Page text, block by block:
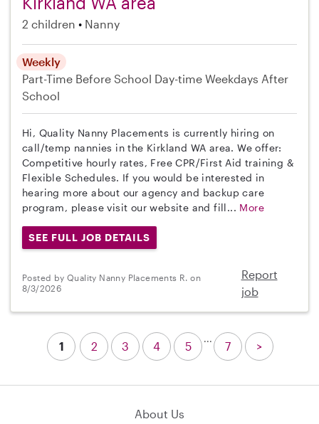
2 children Nanny
Weekly
Part-Time Before School Day-time Weekdays After
School
Hi, Quality Nanny Placements is currently hiring on
call/temp nannies in the Kirkland WA area. We offer:
Competitive hourly rates, Free CPR/First Aid training &
Flexible Schedules. If you would be interested in
hearing more about our agency and backup care
program, please visit our website and fill... More
SEE FULL JOB DETAILS
Posted by Quality Nanny Placements R. on
8/3/2026
Report
job
1 2 3 4 5
...
7 >
About Us